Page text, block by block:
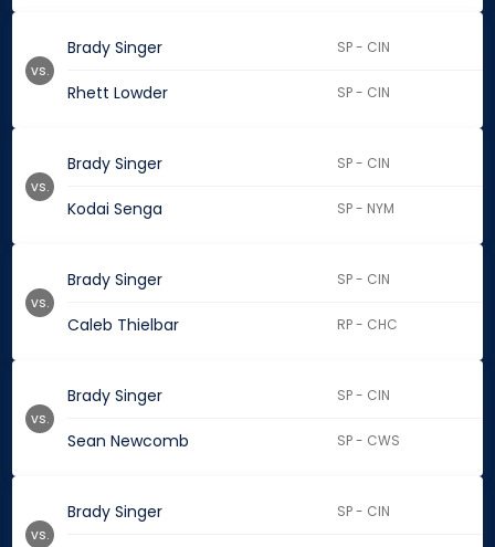
Brady Singer SP - CIN
Rhett Lowder SP - CIN
vs.
Brady Singer SP - CIN
Kodai Senga SP - NYM
vs.
Brady Singer SP - CIN
Caleb Thielbar RP - CHC
vs.
Brady Singer SP - CIN
Sean Newcomb SP - CWS
vs.
Brady Singer SP - CIN
vs.